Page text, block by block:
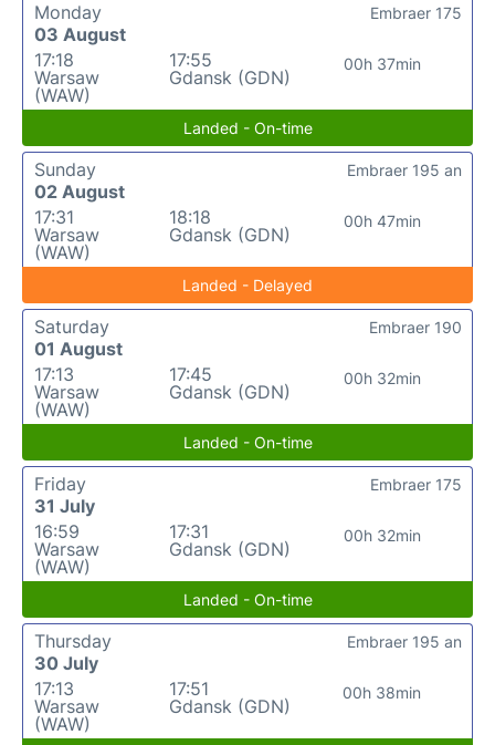
Monday
03 August
17:18
Warsaw
(WAW)
17:55
Gdansk (GDN)
00h 37min
Embraer 175
Landed - On-time
Sunday
02 August
17:31
Warsaw
(WAW)
18:18
Gdansk (GDN)
00h 47min
Embraer 195 an
Landed - Delayed
Saturday
01 August
17:13
Warsaw
(WAW)
17:45
Gdansk (GDN)
00h 32min
Embraer 190
Landed - On-time
Friday
31 July
16:59
Warsaw
(WAW)
17:31
Gdansk (GDN)
00h 32min
Embraer 175
Landed - On-time
Thursday
30 July
17:13
Warsaw
(WAW)
17:51
Gdansk (GDN)
00h 38min
Embraer 195 an